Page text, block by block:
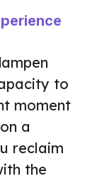
to
moment
a
reclaim
the